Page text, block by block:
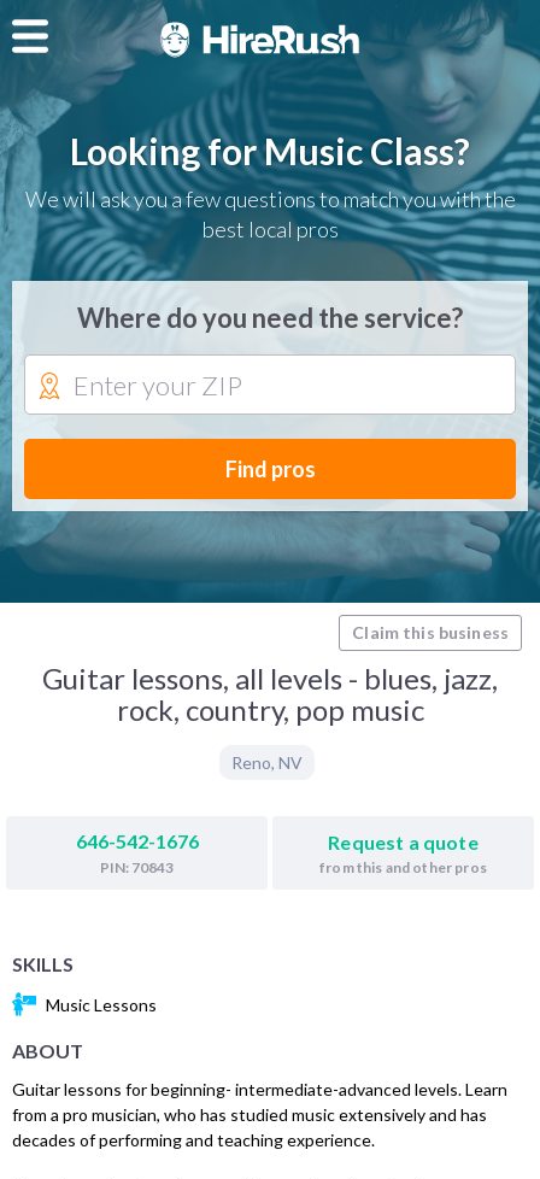
Looking for Music Class?
We will ask you a few questions to match you with the
best local pros
Where do you need the service?
Find pros
Claim this business
Guitar lessons, all levels - blues, jazz,
rock, country, pop music
Reno, NV
646-542-1676
PIN: 70843
Request a quote
from this and other pros
SKILLS
Music Lessons
ABOUT
Guitar lessons for beginning- intermediate-advanced levels. Learn
from a pro musician, who has studied music extensively and has
decades of performing and teaching experience.